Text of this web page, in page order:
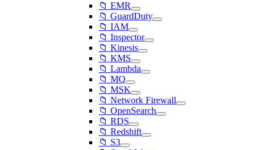
📁 EMR
📁 GuardDuty
📁 IAM
📁 Inspector
📁 Kinesis
📁 KMS
📁 Lambda
📁 MQ
📁 MSK
📁 Network Firewall
📁 OpenSearch
📁 RDS
📁 Redshift
📁 S3